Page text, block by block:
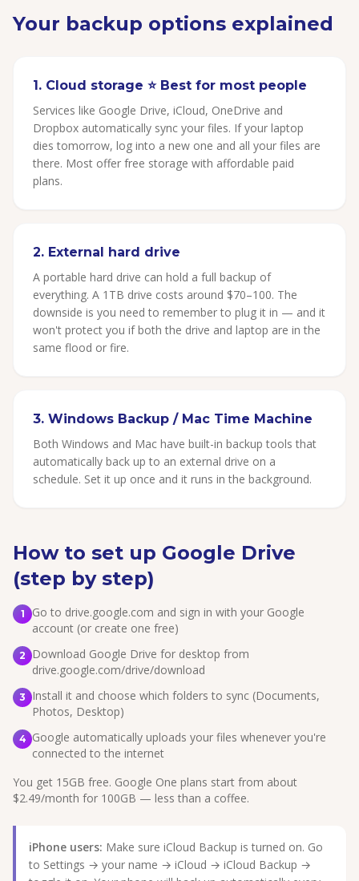
Your backup options explained
1. Cloud storage ⭐ Best for most people
Services like Google Drive, iCloud, OneDrive and
Dropbox automatically sync your files. If your laptop
dies tomorrow, log into a new one and all your files are
there. Most offer free storage with affordable paid
plans.
2. External hard drive
A portable hard drive can hold a full backup of
everything. A 1TB drive costs around $70–100. The
downside is you need to remember to plug it in — and it
won't protect you if both the drive and laptop are in the
same flood or fire.
3. Windows Backup / Mac Time Machine
Both Windows and Mac have built-in backup tools that
automatically back up to an external drive on a
schedule. Set it up once and it runs in the background.
How to set up Google Drive
(step by step)
1
Go to drive.google.com and sign in with your Google
account (or create one free)
2
Download Google Drive for desktop from
drive.google.com/drive/download
3
Install it and choose which folders to sync (Documents,
Photos, Desktop)
4 Google automatically uploads your files whenever you're
connected to the internet
You get 15GB free. Google One plans start from about
$2.49/month for 100GB — less than a coffee.
iPhone users: Make sure iCloud Backup is turned on. Go
to Settings → your name → iCloud → iCloud Backup →